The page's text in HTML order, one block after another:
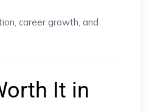
career growth, and
It in